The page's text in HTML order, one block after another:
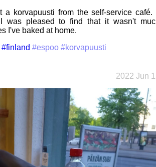
a korvapuusti from the self-service café.
was pleased to find that it wasn't
I've baked at home.
#finland #espoo #korvapuusti
2022 Jun